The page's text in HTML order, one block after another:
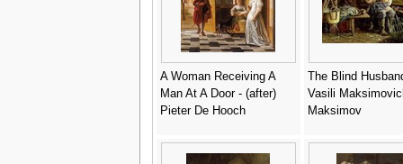
A Woman Receiving A
Man At A Door - (after)
Pieter De Hooch
The Blind
Vasili
Maksimov